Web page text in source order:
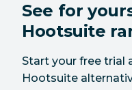
support
management
See for
Hootsuite
Start your free trial
Hootsuite